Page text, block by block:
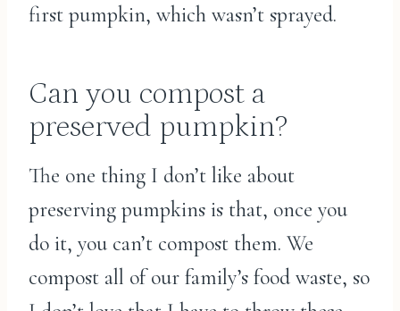
first pumpkin, which wasn’t sprayed.
Can you compost a
preserved pumpkin?
The one thing I don’t like about
preserving pumpkins is that, once you
do it, you can’t compost them. We
compost all of our family’s food waste, so